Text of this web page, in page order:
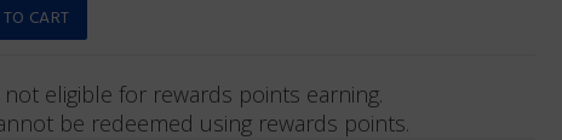
eligible for rewards points earning.
be redeemed using rewards points.